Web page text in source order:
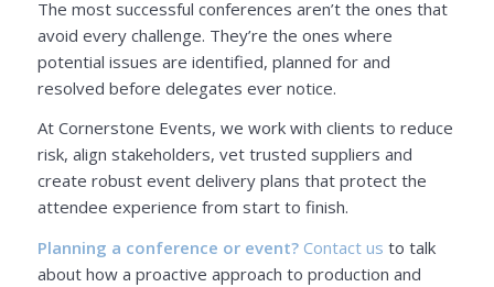
The most successful conferences aren’t the ones that
avoid every challenge. They’re the ones where
potential issues are identified, planned for and
resolved before delegates ever notice.
At Cornerstone Events, we work with clients to reduce
risk, align stakeholders, vet trusted suppliers and
create robust event delivery plans that protect the
attendee experience from start to finish.
Planning a conference or event? Contact us to talk
about how a proactive approach to production and